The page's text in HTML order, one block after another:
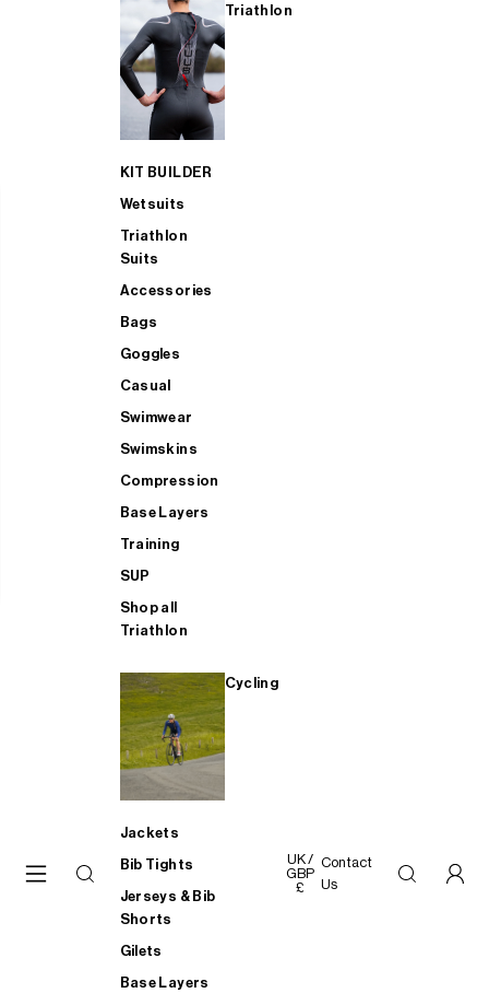
Triathlon
KIT BUILDER
Wetsuits
Triathlon
Suits
Accessories
Bags
Goggles
Casual
Swimwear
Swimskins
Compression
Base Layers
Training
SUP
Shop all
Triathlon
Cycling
Jackets
Bib Tights
Jerseys & Bib
Shorts
Gilets
Base Layers
UK /
GBP
£
Contact
Us